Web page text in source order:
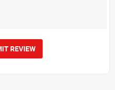
REVIEW